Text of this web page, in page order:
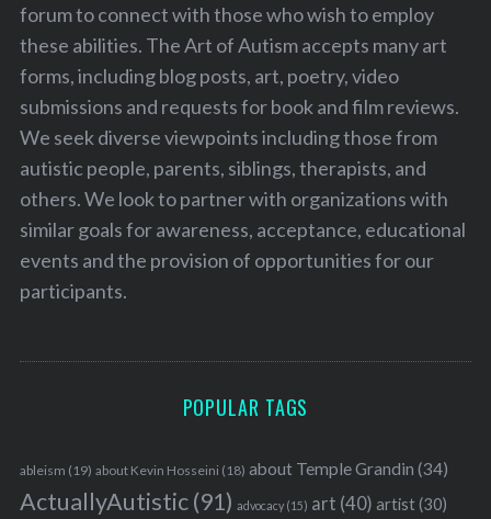
forum to connect with those who wish to employ
these abilities. The Art of Autism accepts many art
forms, including blog posts, art, poetry, video
submissions and requests for book and film reviews.
We seek diverse viewpoints including those from
autistic people, parents, siblings, therapists, and
others. We look to partner with organizations with
similar goals for awareness, acceptance, educational
events and the provision of opportunities for our
participants.
POPULAR TAGS
ableism (19) about Kevin Hosseini (18) about Temple Grandin (34)
ActuallyAutistic(91) advocacy(15) art (40) artist(30)